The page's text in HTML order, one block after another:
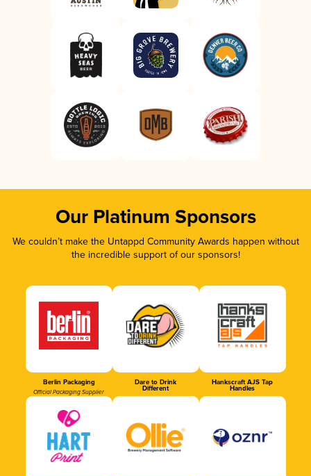
Our Platinum Sponsors
We couldn’t make the Untappd Community Awards happen without
the incredible support of our sponsors!
Berlin Packaging
Official Packaging Supplier
Dare to Drink
Different
Hankscraft AJS Tap
Handles